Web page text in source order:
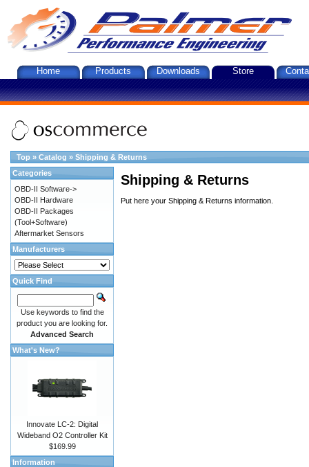
Home Products Downloads Store
Top » Catalog » Shipping & Returns
Shipping & Returns
Put here your Shipping & Returns information.
Categories
OBD-II Software->
OBD-II Hardware
OBD-II Packages
(Tool+Software)
Aftermarket Sensors
Manufacturers
Quick Find
Use keywords to find the
product you are looking for.
Advanced Search
What's New?
Innovate LC-2: Digital
Wideband O2 Controller Kit
$169.99
Information